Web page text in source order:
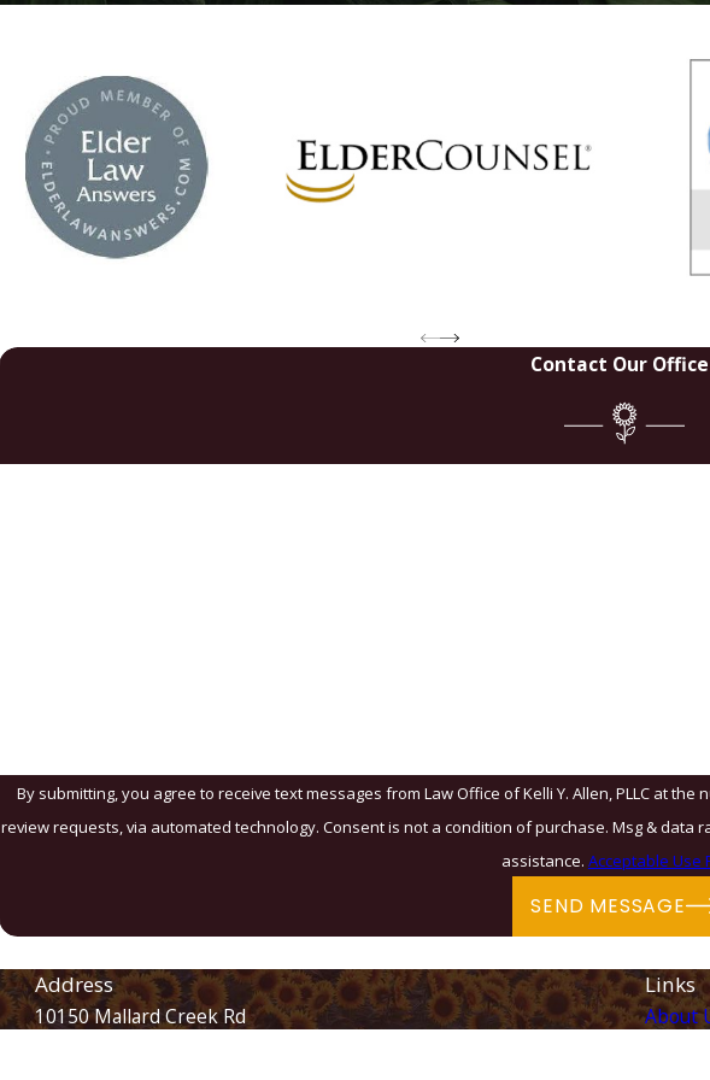
Contact Our
By submitting, you agree to receive text messages from Law Office of Kelli Y. Allen, PLLC at
review requests, via automated technology. Consent is not a condition of purchase. Msg & data rates may apply. Msg frequency may vary. Reply STOP to cancel or HELP for
assistance. Acceptable Use
SEND MESSAGE
Address
10150 Mallard Creek Rd
Links
About